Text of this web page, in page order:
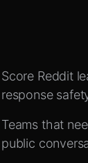
Score Reddit
response
Teams that
public